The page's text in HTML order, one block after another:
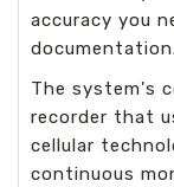
accuracy you
documentation.
The system's
recorder that
cellular
continuous